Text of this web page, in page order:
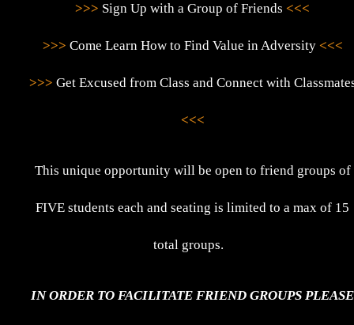
>>> Sign Up with a Group of Friends<<<
>>> Come Learn How to Find Value in Adversity <<<
>>> Get Excused from Class and Connect with
<<<
This unique opportunity will be open to friend groups of
FIVE students each and seating is limited to a max of 15
total groups.
IN ORDER TO FACILITATE FRIEND GROUPS PLEASE